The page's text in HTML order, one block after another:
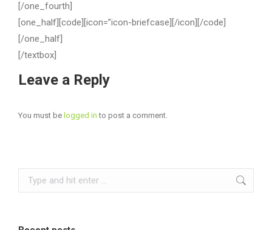
[/one_fourth]
[one_half][code][icon=”icon-briefcase][/icon][/code]
[/one_half]
[/textbox]
Leave a Reply
You must be logged in to post a comment.
Search: